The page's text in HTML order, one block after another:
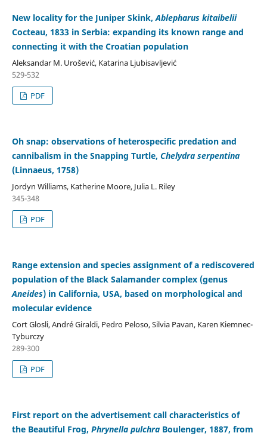
New locality for the Juniper Skink,Ablepharus kitaibelii
Cocteau, 1833 in Serbia: expanding its known range and
connecting it with the Croatian population
Aleksandar M. Urošević, Katarina Ljubisavljević
529-532
PDF
Oh snap: observations of heterospecific predation and
cannibalism in the Snapping Turtle, Chelydra serpentina
(Linnaeus, 1758)
Jordyn Williams, Katherine Moore, Julia L. Riley
345-348
PDF
Range extension and species assignment of a rediscovered
population of the Black Salamander complex (genus
Aneides) in California, USA, based on morphological and
molecular evidence
Cort Glosli, André Giraldi, Pedro Peloso, Silvia Pavan, Karen Kiemnec-
Tyburczy
289-300
PDF
First report on the advertisement call characteristics of
the Beautiful Frog, Phrynella pulchraBoulenger, 1887, from